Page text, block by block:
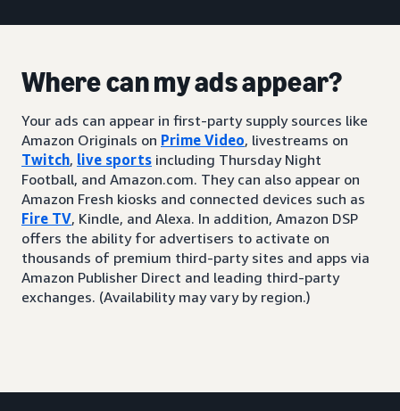
Where can my ads appear?
Your ads can appear in first-party supply sources like
Amazon Originals on Prime Video, livestreams on
Twitch, live sports including Thursday Night
Football, and Amazon.com. They can also appear on
Amazon Fresh kiosks and connected devices such as
Fire TV, Kindle, and Alexa. In addition, Amazon DSP
offers the ability for advertisers to activate on
thousands of premium third-party sites and apps via
Amazon Publisher Direct and leading third-party
exchanges. (Availability may vary by region.)